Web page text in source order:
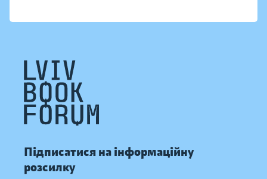
Підписатися на інформаційну
розсилку